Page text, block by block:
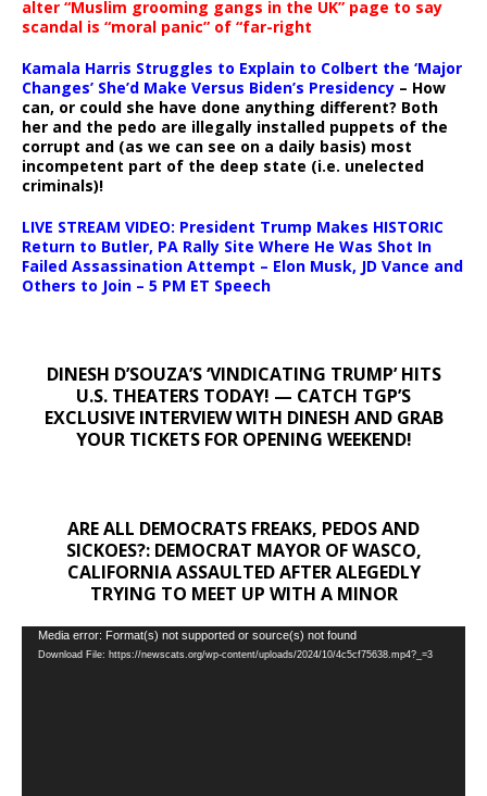
alter “Muslim grooming gangs in the UK” page to say
scandal is “moral panic” of “far-right
Kamala Harris Struggles to Explain to Colbert the ‘Major
Changes’ She’d Make Versus Biden’s Presidency – How
can, or could she have done anything different? Both
her and the pedo are illegally installed puppets of the
corrupt and (as we can see on a daily basis) most
incompetent part of the deep state (i.e. unelected
criminals)!
LIVE STREAM VIDEO: President Trump Makes HISTORIC
Return to Butler, PA Rally Site Where He Was Shot In
Failed Assassination Attempt – Elon Musk, JD Vance and
Others to Join – 5 PM ET Speech
DINESH D’SOUZA’S ‘VINDICATING TRUMP’ HITS
U.S. THEATERS TODAY! — CATCH TGP’S
EXCLUSIVE INTERVIEW WITH DINESH AND GRAB
YOUR TICKETS FOR OPENING WEEKEND!
ARE ALL DEMOCRATS FREAKS, PEDOS AND
SICKOES?: DEMOCRAT MAYOR OF WASCO,
CALIFORNIA ASSAULTED AFTER ALEGEDLY
TRYING TO MEET UP WITH A MINOR
Video
Player
Media error: Format(s) not supported or source(s) not found
Download File: https://newscats.org/wp-content/uploads/2024/10/4c5cf75638.mp4?_=3